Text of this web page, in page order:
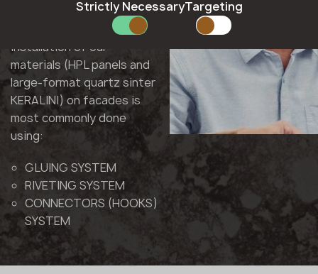
Slovenian
substructure
manufacturers, the
installation of our
materials (HPL panels and
large-format quartz sinter
KERALINI) on facades is
most commonly done
using:
GLUING SYSTEM
RIVETING SYSTEM
CONNECTORS (HOOKS)
SYSTEM
SUBMIT YOUR APPLICATION
Privacy policy
Strictly NecessaryTargeting